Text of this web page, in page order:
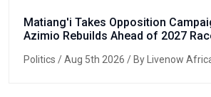
Matiang'i Takes Opposition
Azimio Rebuilds Ahead of 2027
Politics / Aug 5th 2026 / By Livenow